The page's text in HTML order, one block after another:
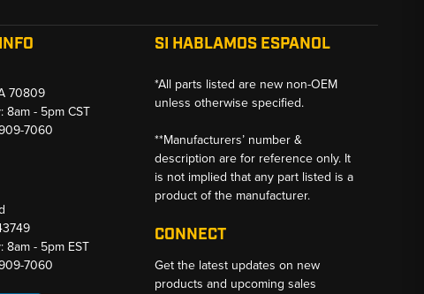
70809
8am - 5pm CST
7060
8am - 5pm EST
7060
SI HABLAMOS ESPANOL
*All parts listed are new non-OEM
unless otherwise specified.
**Manufacturers’ number &
description are for reference only. It
is not implied that any part listed is a
product of the manufacturer.
CONNECT
Get the latest updates on new
products and upcoming sales